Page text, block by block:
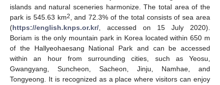
islands and natural sceneries harmonize. The total area of the
park is 545.63 km2, and 72.3% of the total consists of sea area
(https://english.knps.or.kr/, accessed on 15 July 2020).
Boriam is the only mountain park in Korea located within 650 m
of the Hallyeohaesang National Park and can be accessed
within an hour from surrounding cities, such as Yeosu,
Gwangyang, Suncheon, Sacheon, Jinju, Namhae, and
Tongyeong. It is recognized as a place where visitors can enjoy